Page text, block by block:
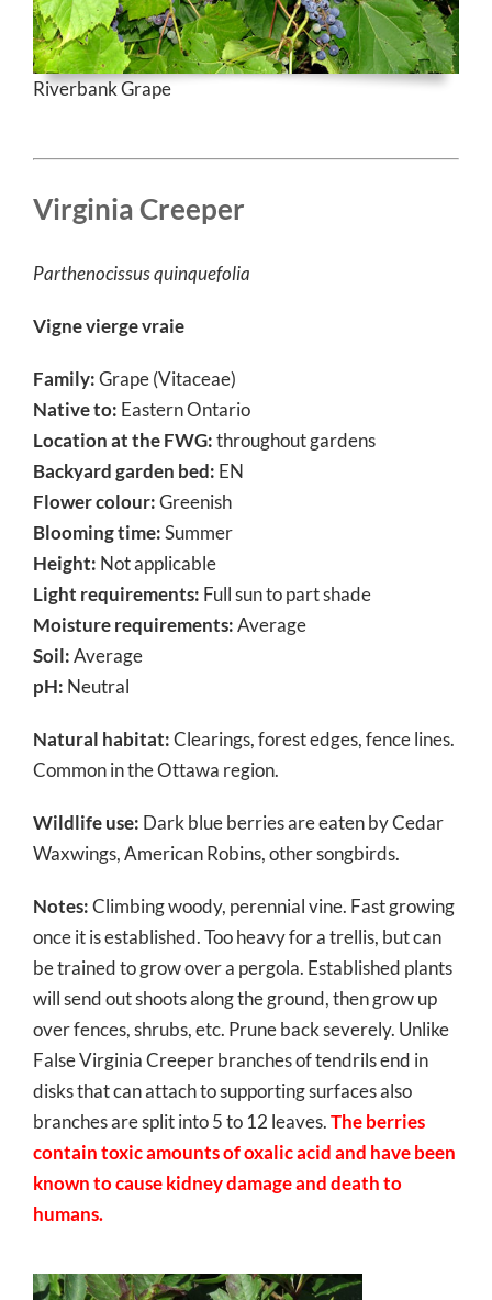
Riverbank Grape
Virginia Creeper
Parthenocissus quinquefolia
Vigne vierge vraie
Family:Grape (Vitaceae)
Native to: Eastern Ontario
Location at the FWG:throughout gardens
Backyard garden bed: EN
Flower colour:Greenish
Blooming time:Summer
Height: Not applicable
Light requirements: Full sun to part shade
Moisture requirements:Average
Soil:Average
pH: Neutral
Natural habitat:Clearings, forest edges, fence lines.
Common in the Ottawa region.
Wildlife use: Dark blue berries are eaten by Cedar
Waxwings, American Robins, other songbirds.
Notes:Climbing woody, perennial vine. Fast growing
once it is established. Too heavy for a trellis, but can
be trained to grow over a pergola. Established plants
will send out shoots along the ground, then grow up
over fences, shrubs, etc. Prune back severely. Unlike
False Virginia Creeper branches of tendrils end in
disks that can attach to supporting surfaces also
branches are split into 5 to 12 leaves.The berries
contain toxic amounts of oxalic acid and have been
known to cause kidney damage and death to
humans.